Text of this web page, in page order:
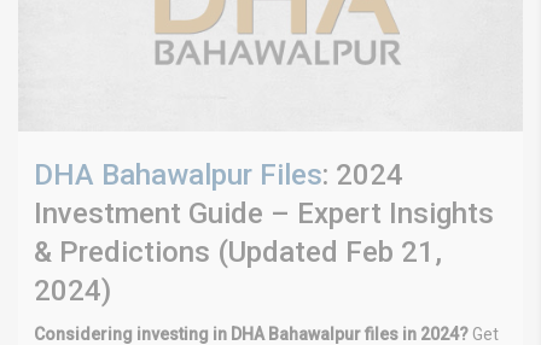
DHA Bahawalpur Files: 2024
Investment Guide – Expert Insights
& Predictions (Updated Feb 21,
2024)
Considering investing in DHA Bahawalpur files in 2024? Get